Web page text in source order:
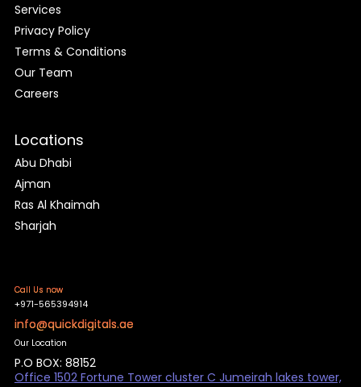
Services
Privacy Policy
Terms & Conditions
Our Team
Careers
Locations
Abu Dhabi
Ajman
Ras Al Khaimah
Sharjah
Call Us now
+971-565394914
info@quickdigitals.ae
Our Location
P.O BOX: 88152
Office 1502 Fortune Tower cluster C Jumeirah lakes tower,